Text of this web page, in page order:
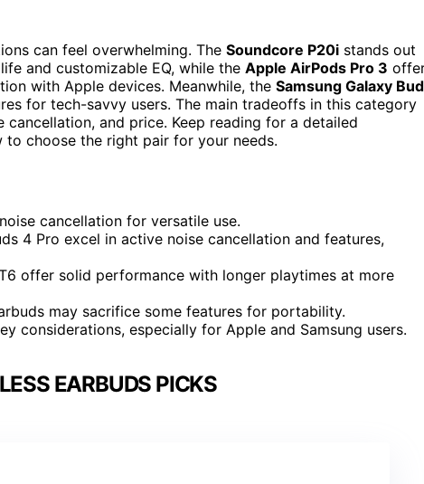
can feel overwhelming. The Soundcore P20i stands out
and customizable EQ, while the Apple AirPods Pro 3
with Apple devices. Meanwhile, the Samsung Galaxy
for tech-savvy users. The main tradeoffs in this category
and price. Keep reading for a detailed
choose the right pair for your needs.
cancellation for versatile use.
4 Pro excel in active noise cancellation and features,
offer solid performance with longer playtimes at more
may sacrifice some features for portability.
considerations, especially for Apple and Samsung users.
EARBUDS PICKS